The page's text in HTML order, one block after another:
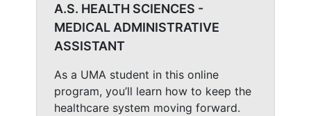
A.S. HEALTH SCIENCES -
MEDICAL ADMINISTRATIVE
ASSISTANT
As a UMA student in this online
program, you’ll learn how to keep the
healthcare system moving forward.